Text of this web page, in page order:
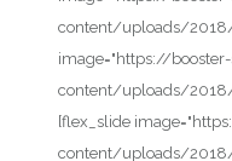
content/uploads/
image="https://
content/uploads/
[flex_slide
content/uploads/